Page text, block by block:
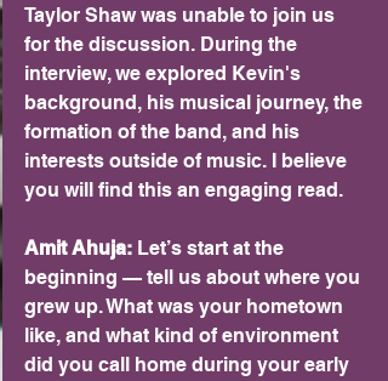
Taylor Shaw was unable to join us
for the discussion. During the
interview, we explored Kevin's
background, his musical journey, the
formation of the band, and his
interests outside of music. I believe
you will find this an engaging read.
Amit Ahuja: Let’s start at the
beginning — tell us about where you
grew up. What was your hometown
like, and what kind of environment
did you call home during your early